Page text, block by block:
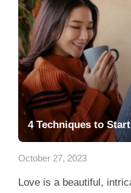
4 Techniques to
October 27, 2023
Love is a beautiful,